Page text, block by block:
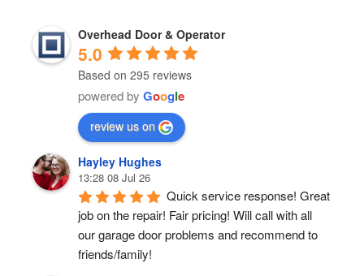
Overhead Door & Operator
5.0
Based on 295 reviews
powered by Google
review us on
Hayley Hughes
13:28 08 Jul 26
Quick service response! Great
job on the repair! Fair pricing! Will call with all
our garage door problems and recommend to
friends/family!